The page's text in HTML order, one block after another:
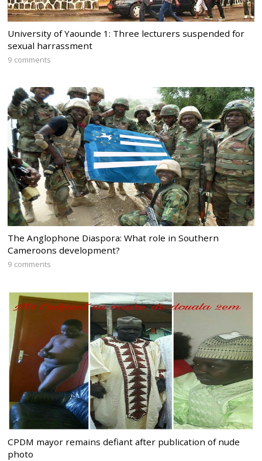
University of Yaounde 1: Three lecturers suspended for
sexual harrassment
9 comments
The Anglophone Diaspora: What role in Southern
Cameroons development?
9 comments
CPDM mayor remains defiant after publication of nude
photo